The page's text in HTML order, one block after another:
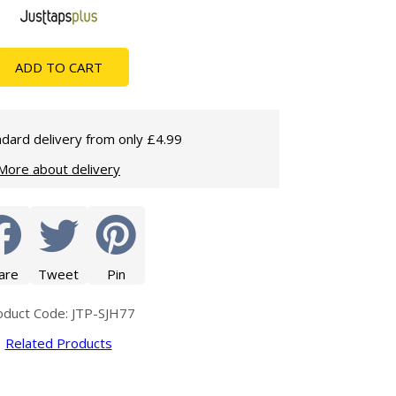
Shower Trays
ADD TO CART
delivery from only £4.99
about delivery
Tweet Pin
Code: JTP-SJH77
Related Products